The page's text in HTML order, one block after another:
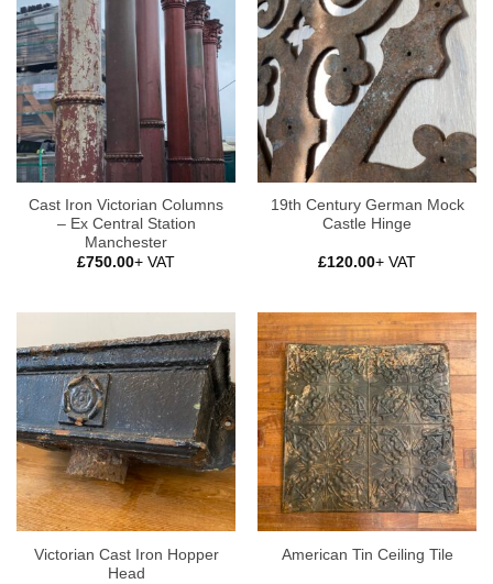
Cast Iron Victorian Columns
– Ex Central Station
Manchester
£750.00+ VAT
19th Century German Mock
Castle Hinge
£120.00+ VAT
Victorian Cast Iron Hopper
Head
American Tin Ceiling Tile